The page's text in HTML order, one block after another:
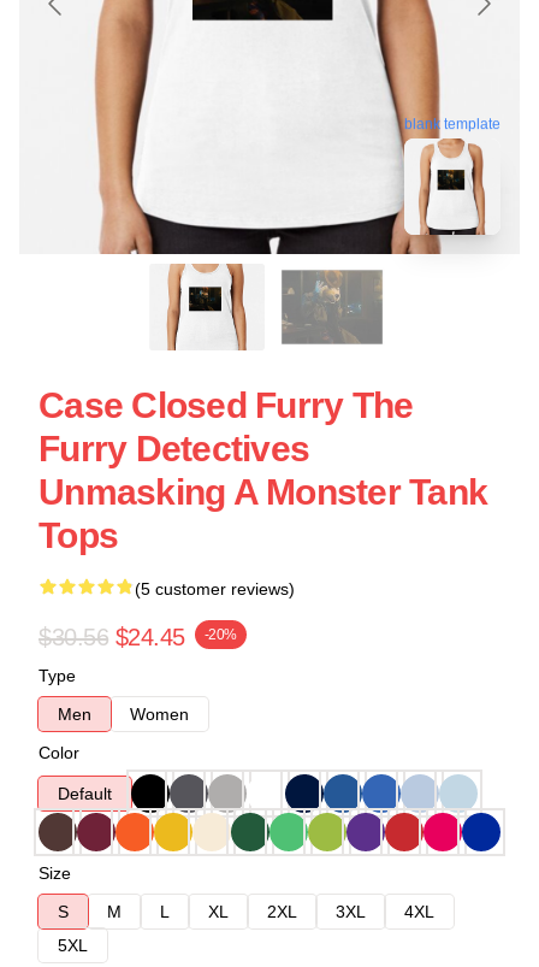
blank template
Case Closed Furry The
Furry Detectives
Unmasking A Monster Tank
Tops
(5 customer reviews)
$30.56 $24.45 -20%
Type
Men
Women
Color
Default
Size
S
M L XL 2XL 3XL
4XL
5XL